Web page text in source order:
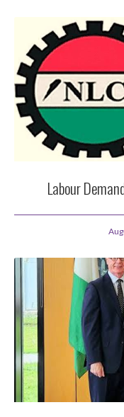
Labour